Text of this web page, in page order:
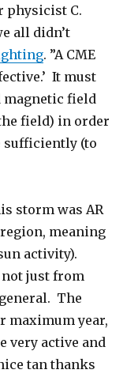
physicist C.
all didn’t
. ”A CME
It must
magnetic field
field) in order
sufficiently (to
storm was AR
meaning
activity).
just from
The
maximum year,
very active and
tan thanks